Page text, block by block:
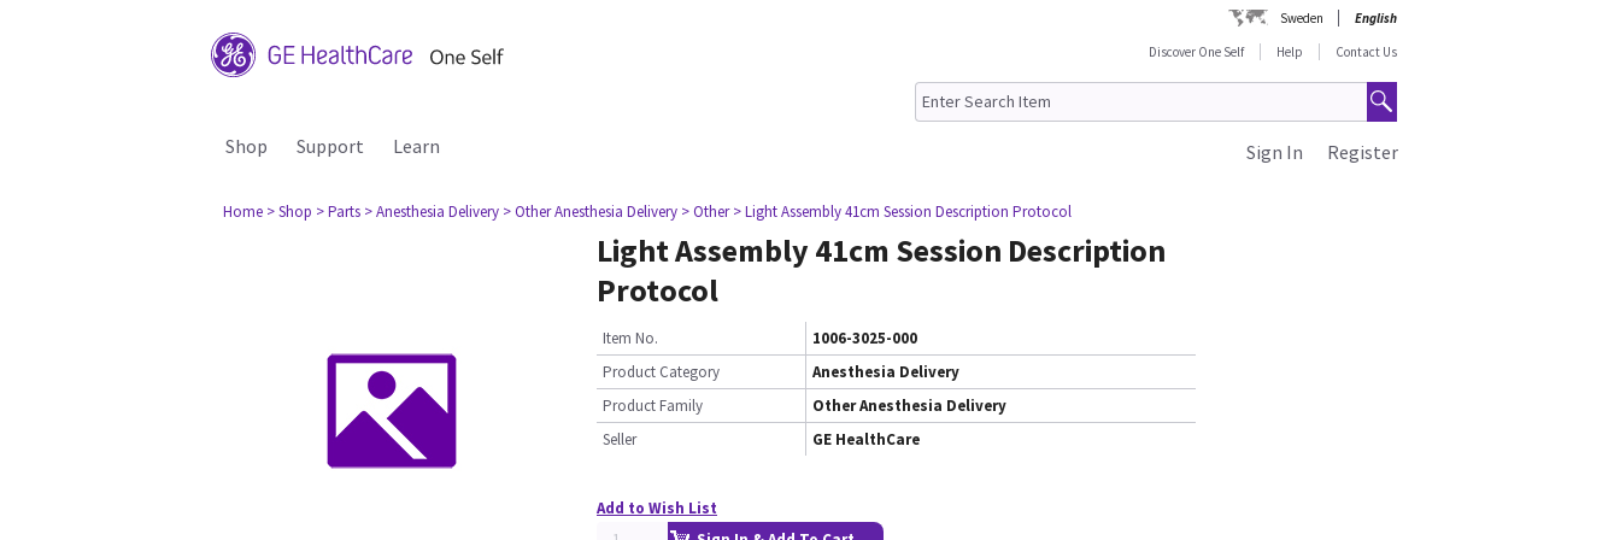
Sweden
English
Discover One Self
Help Contact Us
Shop Support Learn Register
Sign In
Home > Shop > Parts > Anesthesia Delivery > Other Anesthesia Delivery > Other > Light Assembly 41cm Session Description Protocol
Light Assembly 41cm Session Description
Protocol
Item No.
1006-3025-000
Product Category
Anesthesia Delivery
Product Family
Other Anesthesia Delivery
Seller
GE HealthCare
Add to Wish List